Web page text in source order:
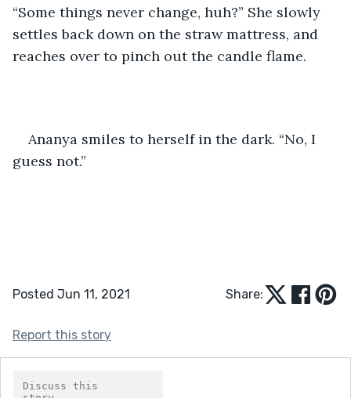
“Some things never change, huh?” She slowly
settles back down on the straw mattress, and
reaches over to pinch out the candle flame.
Ananya smiles to herself in the dark. “No, I
guess not.”
Posted Jun 11, 2021 Share:
Report this story